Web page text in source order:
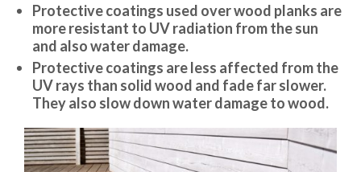
Protective coatings used over wood planks are
more resistant to UV radiation from the sun
and also water damage.
Protective coatings are less affected from the
UV rays than solid wood and fade far slower.
They also slow down water damage to wood.